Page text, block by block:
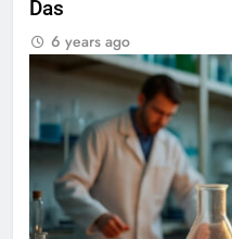
Das
6 years ago